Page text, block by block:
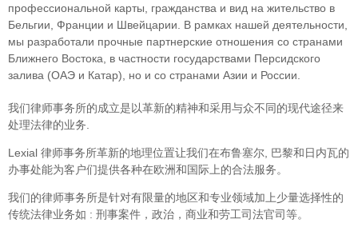
профессиональной карты, гражданства и вид на жительство в
Бельгии, Франции и Швейцарии. В рамках нашей деятельности,
мы разработали прочные партнерские отношения со странами
Ближнего Востока, в частности государствами Персидского
залива (ОАЭ и Катар), но и со странами Азии и России.
我们律师事务所的成立是以革新的精神和采用与众不同的现代途径来
处理法律的业务.
Lexial 律师事务所革新的地理位置让我们在布鲁塞尔, 巴黎和日内瓦的
办事处能为客户们提供各种在欧洲和国际上的合法服务。
我们的律师事务所是针对有限量的地区和专业领域加上少量选择性的
传统法律业务如 : 刑事案件，政治，商业和劳工司法官司等。